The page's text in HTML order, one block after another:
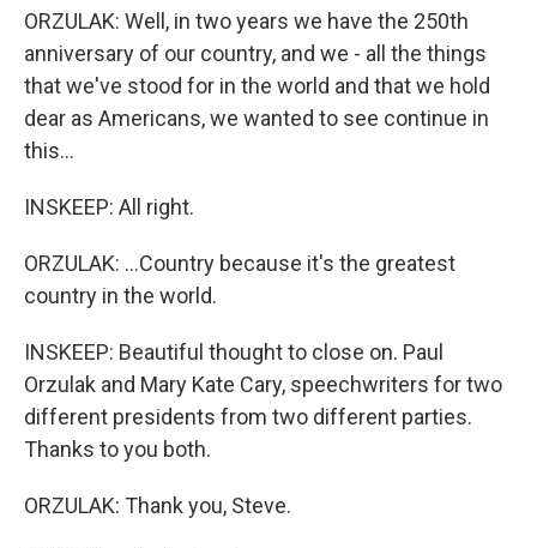
ORZULAK: Well, in two years we have the 250th
anniversary of our country, and we - all the things
that we've stood for in the world and that we hold
dear as Americans, we wanted to see continue in
this...
INSKEEP: All right.
ORZULAK: ...Country because it's the greatest
country in the world.
INSKEEP: Beautiful thought to close on. Paul
Orzulak and Mary Kate Cary, speechwriters for two
different presidents from two different parties.
Thanks to you both.
ORZULAK: Thank you, Steve.